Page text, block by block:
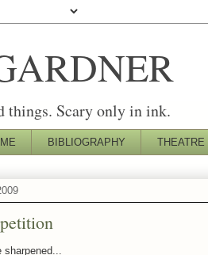
things. Scary only in ink.
BIBLIOGRAPHY THEATRE